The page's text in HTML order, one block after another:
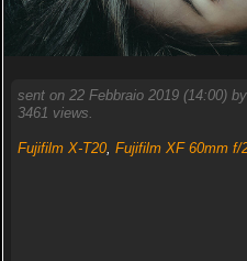
sent on 22 Febbraio 2019 (14:00) by
3461 views.
Fujifilm X-T20, Fujifilm XF 60mm f/